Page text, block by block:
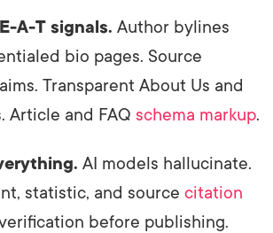
A-T signals. Author bylines
bio pages. Source
Transparent About Us and
Article and FAQ schema markup.
AI models hallucinate.
statistic, and source citation
before publishing.